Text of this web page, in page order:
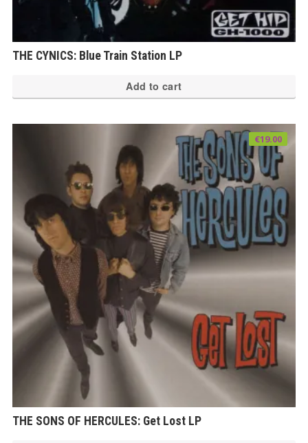
THE CYNICS: Blue Train Station LP
Add to cart
THE SONS OF HERCULES: Get Lost LP
€19.00